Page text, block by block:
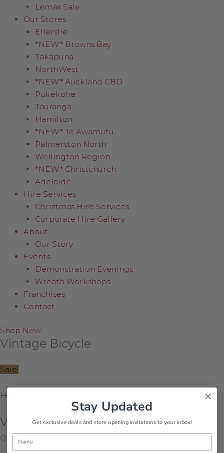
Lemax Sale
Our Stores
Ellerslie
*NEW* Browns Bay
Takapuna
NorthWest
*NEW* Auckland CBD
Pukekohe
Tauranga
Hamilton
*NEW* Te Awamutu
Palmerston North
Wellington Region
*NEW* Christchurch
Adelaide
Hire Services
Christmas Hire Services
Corporate Hire Gallery
About
Our Story
Events
Demonstration Evenings
Wreath Workshops
Franchises
Contact
Shop Now
Vintage Bicycle
Sale!
Home
Vintage Bicycle
Out of stock
Stay Updated
Get exclusive deals and store opening invitations to your inbox!
Name